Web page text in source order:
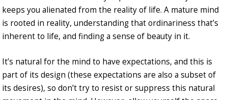
keeps you alienated from the reality of life. A mature mind
is rooted in reality, understanding that ordinariness that’s
inherent to life, and finding a sense of beauty in it.
It’s natural for the mind to have expectations, and this is
part of its design (these expectations are also a subset of
its desires), so don’t try to resist or suppress this natural